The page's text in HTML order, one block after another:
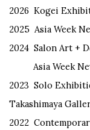
2026 Kogei
2025 Asia Week
2024 Salon Art +
Asia Week
2023 Solo
Takashimaya
2022